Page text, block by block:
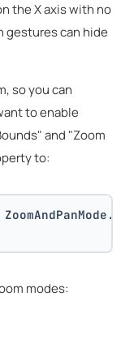
the X axis with no
gestures can hide
so you can
to enable
and "Zoom
to:
modes: